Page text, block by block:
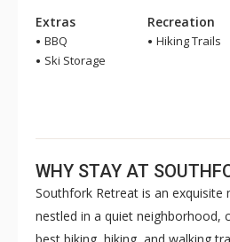
Extras
BBQ
Ski Storage
Recreation
Hiking Trails
WHY STAY AT
Southfork Retreat is an exquisite
nestled in a quiet neighborhood,